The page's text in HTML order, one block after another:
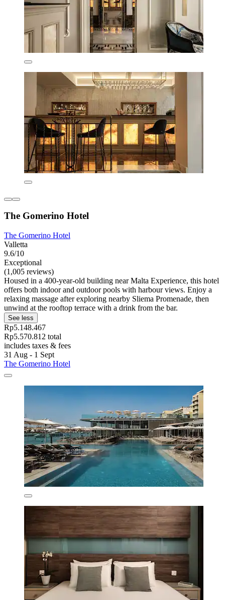
The Gomerino Hotel
The Gomerino Hotel
Valletta
9.6/10
Exceptional
(1,005 reviews)
Housed in a 400-year-old building near Malta Experience, this hotel
offers both indoor and outdoor pools with harbour views. Enjoy a
relaxing massage after exploring nearby Sliema Promenade, then
unwind at the rooftop terrace with a drink from the bar.
See less
Rp5.148.467
Rp5.570.812 total
includes taxes & fees
31 Aug - 1 Sept
The Gomerino Hotel